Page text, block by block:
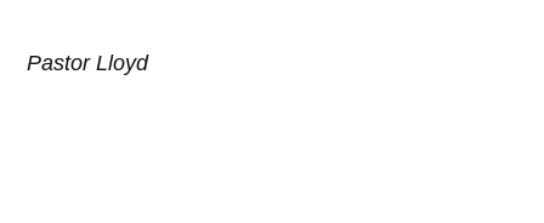
Pastor Lloyd